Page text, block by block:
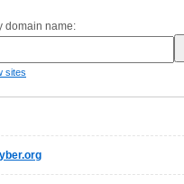
domain name:
sites